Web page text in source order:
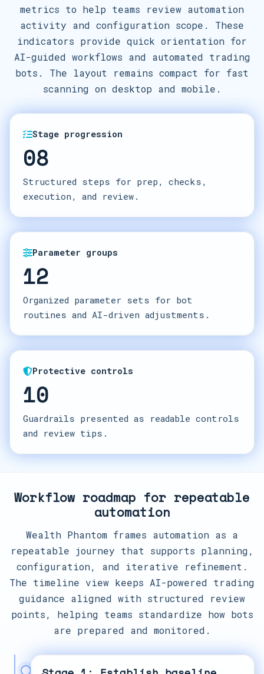
metrics to help teams review automation
activity and configuration scope. These
indicators provide quick orientation for
AI-guided workflows and automated trading
bots. The layout remains compact for fast
scanning on desktop and mobile.
Stage progression
08
Structured steps for prep, checks,
execution, and review.
Parameter groups
12
Organized parameter sets for bot
routines and AI-driven adjustments.
Protective controls
10
Guardrails presented as readable controls
and review tips.
Workflow roadmap for repeatable
automation
Wealth Phantom frames automation as a
repeatable journey that supports planning,
configuration, and iterative refinement.
The timeline view keeps AI-powered trading
guidance aligned with structured review
points, helping teams standardize how bots
are prepared and monitored.